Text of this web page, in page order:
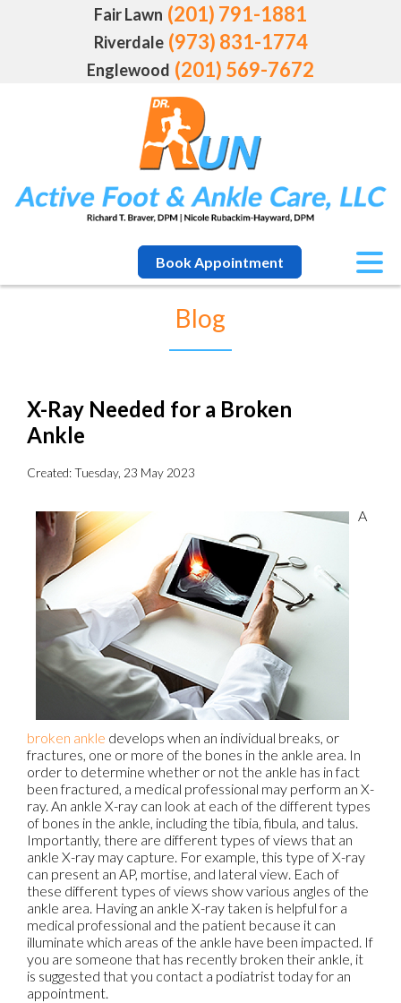
Fair Lawn (201) 791-1881
Riverdale (973) 831-1774
Englewood (201) 569-7672
Book Appointment
Blog
X-Ray Needed for a Broken
Ankle
Created:Tuesday, 23 May 2023
A
broken ankle develops when an individual breaks, or
fractures, one or more of the bones in the ankle area. In
order to determine whether or not the ankle has in fact
been fractured, a medical professional may perform an X-
ray. An ankle X-ray can look at each of the different types
of bones in the ankle, including the tibia, fibula, and talus.
Importantly, there are different types of views that an
ankle X-ray may capture. For example, this type of X-ray
can present an AP, mortise, and lateral view. Each of
these different types of views show various angles of the
ankle area. Having an ankle X-ray taken is helpful for a
medical professional and the patient because it can
illuminate which areas of the ankle have been impacted. If
you are someone that has recently broken their ankle, it
is suggested that you contact a podiatrist today for an
appointment.